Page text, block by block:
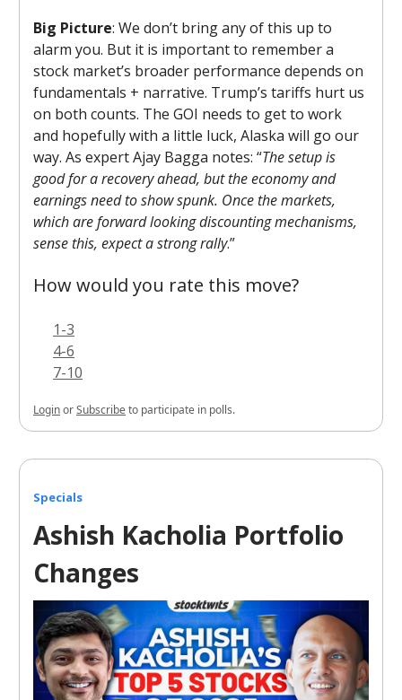
Big Picture: We don’t bring any of this up to
alarm you. But it is important to remember a
stock market’s broader performance depends on
fundamentals + narrative. Trump’s tariffs hurt us
on both counts. The GOI needs to get to work
and hopefully with a little luck, Alaska will go our
way. As expert Ajay Bagga notes: “The setup is
good for a recovery ahead, but the economy and
earnings need to show spunk. Once the markets,
which are forward looking discounting mechanisms,
sense this, expect a strong rally.”
How would you rate this move?
1-3
4-6
7-10
LoginorSubscribeto participate in polls.
Specials
Ashish Kacholia Portfolio
Changes